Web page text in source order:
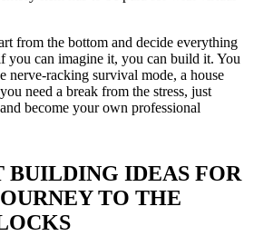
from the bottom and decide everything
you can imagine it, you can build it. You
nerve-racking survival mode, a house
need a break from the stress, just
become your own professional
BUILDING IDEAS FOR
TO THE